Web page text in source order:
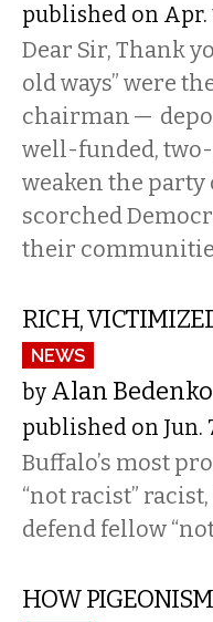
published on Apr.
Dear Sir, Thank
old ways” were
chairman —
well-funded,
weaken the
scorched
their
RICH,
NEWS
by Alan Bedenko
published on Jun.
Buffalo’s most
“not racist”
defend fellow
HOW